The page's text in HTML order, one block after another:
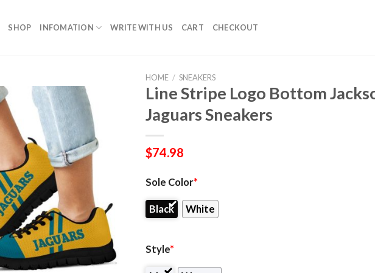
SHOP INFOMATION WRITE WITH US CART CHECKOUT
HOME / SNEAKERS
Line Stripe Logo Bottom
Jaguars Sneakers
$74.98
Sole Color*
Black White
Style*